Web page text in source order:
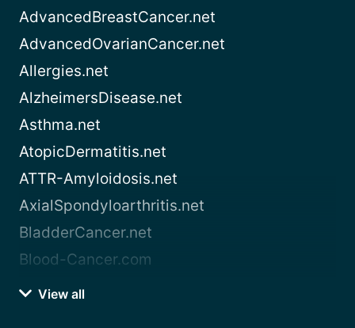
AdvancedBreastCancer.net
AdvancedOvarianCancer.net
Allergies.net
AlzheimersDisease.net
Asthma.net
AtopicDermatitis.net
ATTR-Amyloidosis.net
AxialSpondyloarthritis.net
BladderCancer.net
Blood-Cancer.com
View all